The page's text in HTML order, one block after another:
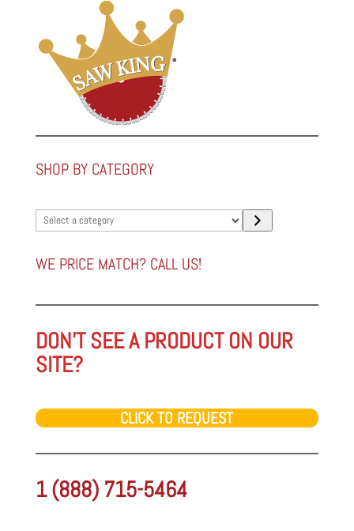
SHOP BY CATEGORY
Select
a
category
WE PRICE MATCH? CALL US!
DON'T SEE A PRODUCT ON OUR
SITE?
CLICK TO REQUEST
1 (888) 715-5464